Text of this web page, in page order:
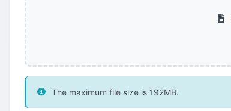
The maximum file size is 192MB.